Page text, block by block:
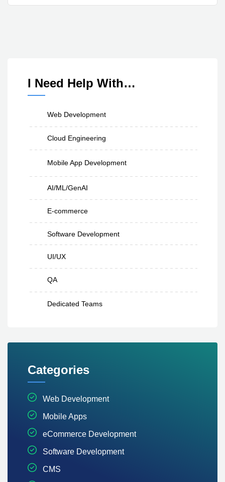
I Need Help With…
Web Development
Cloud Engineering
Mobile App Development
AI/ML/GenAI
E-commerce
Software Development
UI/UX
QA
Dedicated Teams
Categories
Web Development
Mobile Apps
eCommerce Development
Software Development
CMS